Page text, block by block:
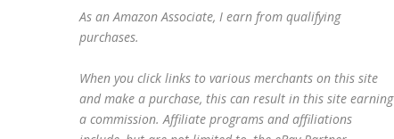
As an Amazon Associate, I earn from qualifying
purchases.
When you click links to various merchants on this site
and make a purchase, this can result in this site earning
a commission. Affiliate programs and affiliations